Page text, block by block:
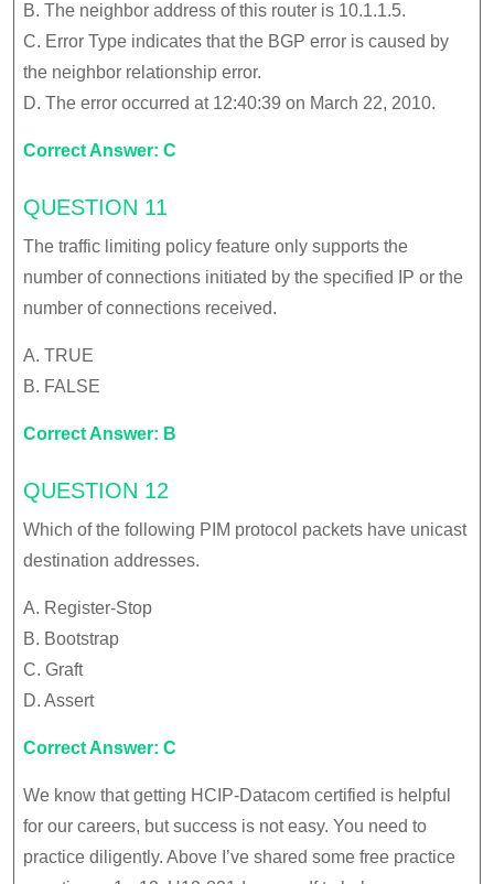
B. The neighbor address of this router is 10.1.1.5.
C. Error Type indicates that the BGP error is caused by
the neighbor relationship error.
D. The error occurred at 12:40:39 on March 22, 2010.
Correct Answer: C
QUESTION 11
The traffic limiting policy feature only supports the
number of connections initiated by the specified IP or the
number of connections received.
A. TRUE
B. FALSE
Correct Answer: B
QUESTION 12
Which of the following PIM protocol packets have unicast
destination addresses.
A. Register-Stop
B. Bootstrap
C. Graft
D. Assert
Correct Answer: C
We know that getting HCIP-Datacom certified is helpful
for our careers, but success is not easy. You need to
practice diligently. Above I’ve shared some free practice